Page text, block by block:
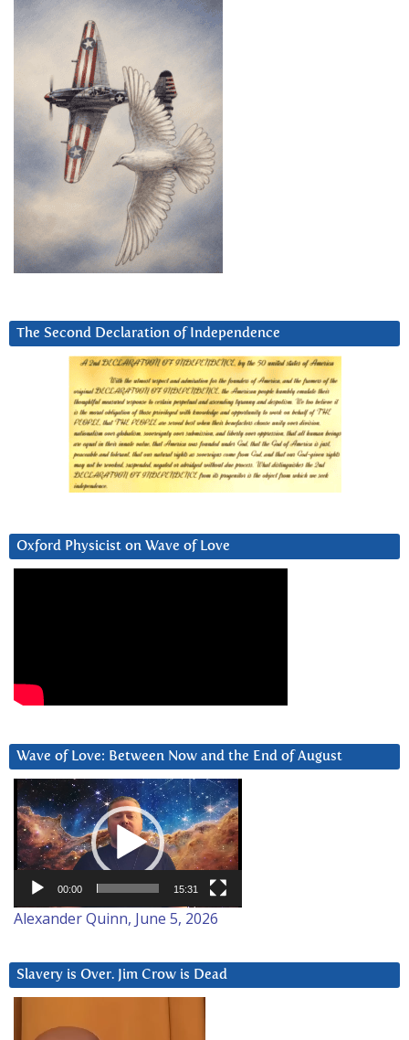
The Second Declaration of Independence
Oxford Physicist on Wave of Love
Wave of Love: Between Now and the End of August
Video
Player
00:00 15:31
Alexander Quinn, June 5, 2026
Slavery is Over. Jim Crow is Dead
Player